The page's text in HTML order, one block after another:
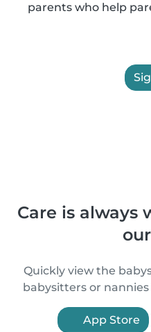
parents who help
Care is always
Quickly view the
babysitters or
App Store